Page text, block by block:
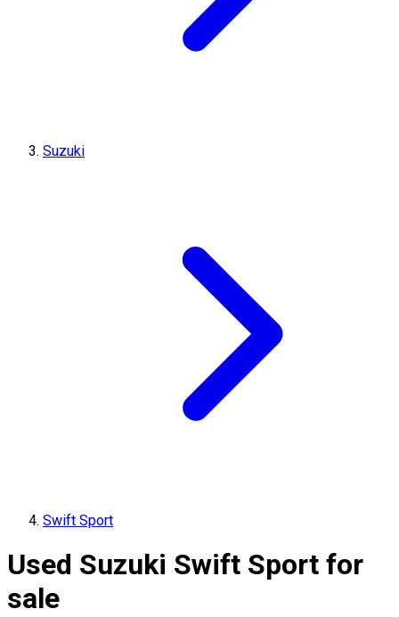
Suzuki
Swift Sport
Used Suzuki Swift Sport for
sale